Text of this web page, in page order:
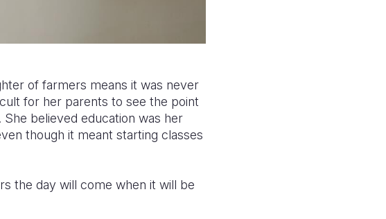
of farmers means it was never
for her parents to see the point
believed education was her
though it meant starting classes
the day will come when it will be